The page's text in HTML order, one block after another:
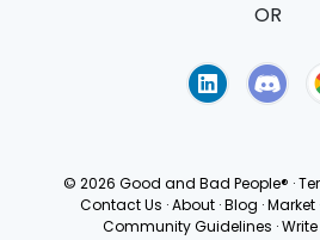
OR
© 2026 Good and Bad People® ·
Contact Us · About · Blog · Market
Community Guidelines ·